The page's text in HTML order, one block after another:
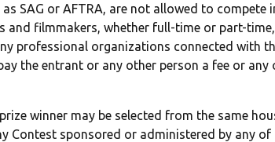
SAG or AFTRA, are not allowed to
and filmmakers, whether full-time or part-
professional organizations connected with
the entrant or any other person a fee or
winner may be selected from the same
Contest sponsored or administered by any of